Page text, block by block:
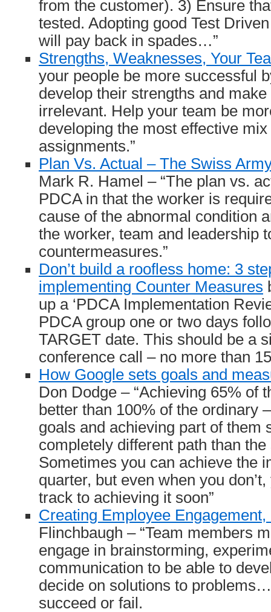
from the customer). 3) Ensure
tested. Adopting good Test
will pay back in spades…”
Strengths, Weaknesses, Your
your people be more successful
develop their strengths and
irrelevant. Help your team be
developing the most effective
assignments.”
Plan Vs. Actual – The Swiss
Mark R. Hamel – “The plan vs.
PDCA in that the worker is
cause of the abnormal condition
the worker, team and leadership
countermeasures.”
Don’t build a roofless home: 3
implementing Counter Measures
up a ‘PDCA Implementation
PDCA group one or two days
TARGET date. This should be a
conference call – no more than
How Google sets goals and
Don Dodge – “Achieving 65% of
better than 100% of the ordinary
goals and achieving part of them
completely different path than the
Sometimes you can achieve the
quarter, but even when you
track to achieving it soon”
Creating Employee Engagement,
Flinchbaugh – “Team members
engage in brainstorming,
communication to be able to
decide on solutions to
succeed or fail.